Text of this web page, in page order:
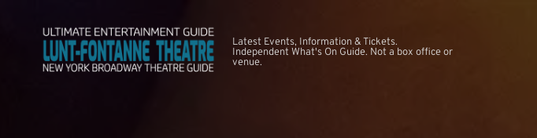
Latest Events, Information & Tickets.
Independent What's On Guide. Not a box office or
venue.